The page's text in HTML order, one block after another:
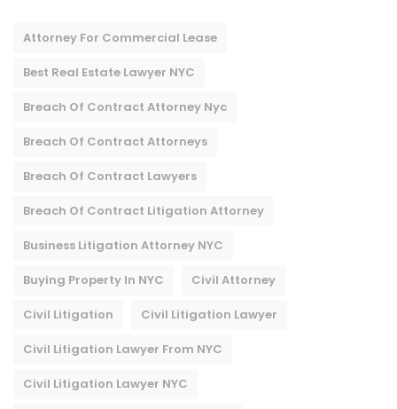
Attorney For Commercial Lease
Best Real Estate Lawyer NYC
Breach Of Contract Attorney Nyc
Breach Of Contract Attorneys
Breach Of Contract Lawyers
Breach Of Contract Litigation Attorney​
Business Litigation Attorney NYC
Buying Property In NYC Civil Attorney
Civil Litigation Civil Litigation Lawyer
Civil Litigation Lawyer From NYC
Civil Litigation Lawyer NYC